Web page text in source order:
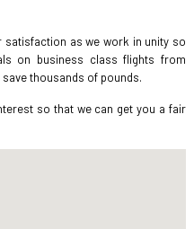
satisfaction as we work in unity so
on business class flights from
thousands of pounds.
so that we can get you a fair